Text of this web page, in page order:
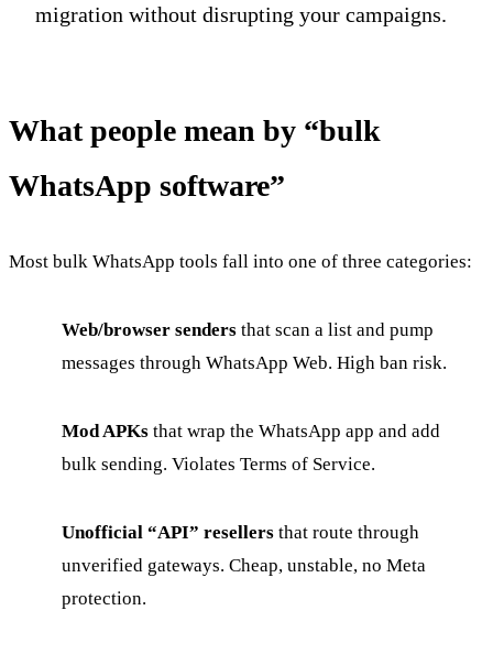
migration without disrupting your campaigns.
What people mean by “bulk
WhatsApp software”
Most bulk WhatsApp tools fall into one of three categories:
Web/browser senders that scan a list and pump
messages through WhatsApp Web. High ban risk.
Mod APKs that wrap the WhatsApp app and add
bulk sending. Violates Terms of Service.
Unofficial “API” resellers that route through
unverified gateways. Cheap, unstable, no Meta
protection.